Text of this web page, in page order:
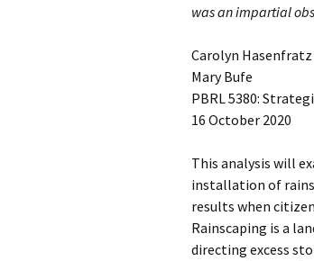
was an impartial
Carolyn
Mary Bufe
PBRL 5380:
16 October 2020
This analysis will
installation of
results when
Rainscaping is a
directing excess